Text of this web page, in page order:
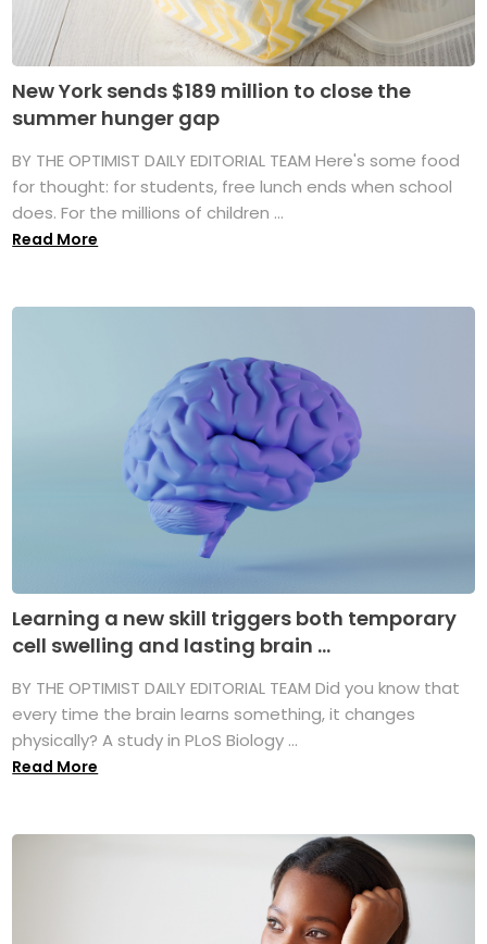
New York sends $189 million to close the
summer hunger gap
BY THE OPTIMIST DAILY EDITORIAL TEAM Here's some food
for thought: for students, free lunch ends when school
does. For the millions of children ...
Read More
Learning a new skill triggers both temporary
cell swelling and lasting brain ...
BY THE OPTIMIST DAILY EDITORIAL TEAM Did you know that
every time the brain learns something, it changes
physically? A study in PLoS Biology ...
Read More